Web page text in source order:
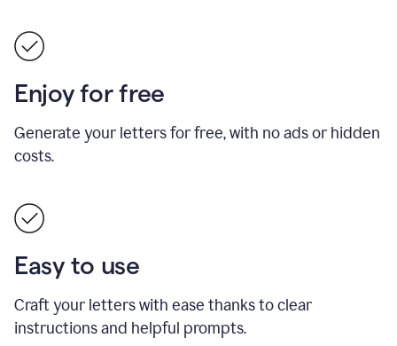
Enjoy for free
Generate your letters for free, with no ads or hidden
costs.
Easy to use
Craft your letters with ease thanks to clear
instructions and helpful prompts.